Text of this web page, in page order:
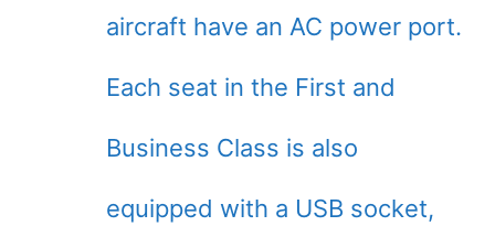
aircraft have an AC power port.
Each seat in the First and
Business Class is also
equipped with a USB socket,